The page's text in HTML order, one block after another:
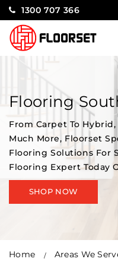
1300 707 366
Flooring
From Carpet To
Much More, Floorset
Flooring Solutions For
Flooring Expert Today
SHOP NOW
Home Areas We